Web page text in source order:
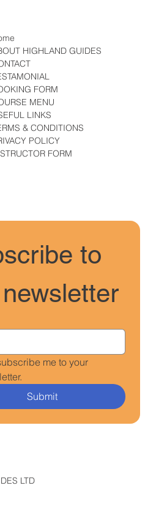
HIGHLAND GUIDES
FORM
MENU
LINKS
& CONDITIONS
POLICY
FORM
to
me to your
Submit
LTD